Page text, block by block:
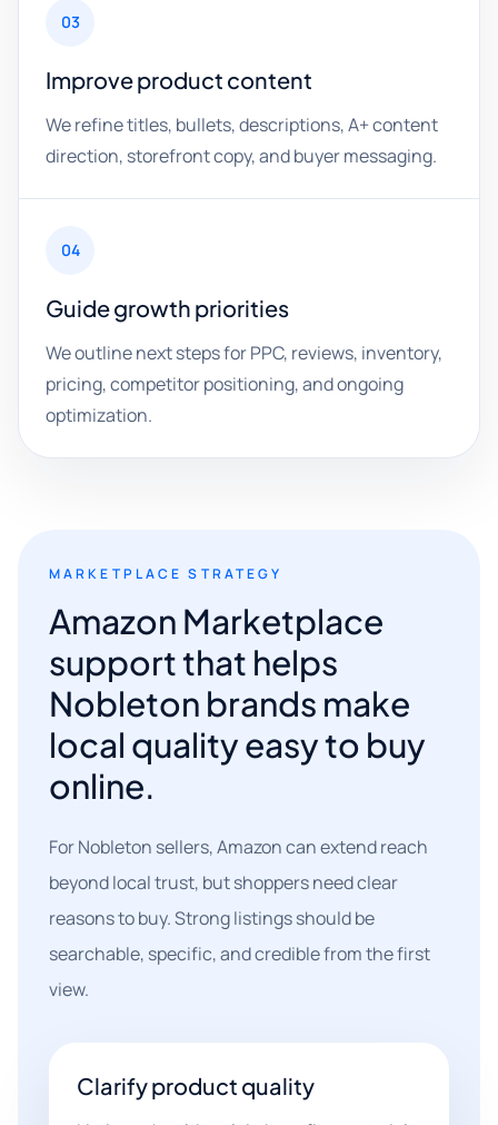
03
Improve product content
We refine titles, bullets, descriptions, A+ content
direction, storefront copy, and buyer messaging.
04
Guide growth priorities
We outline next steps for PPC, reviews, inventory,
pricing, competitor positioning, and ongoing
optimization.
MARKETPLACE STRATEGY
Amazon Marketplace
support that helps
Nobleton brands make
local quality easy to buy
online.
For Nobleton sellers, Amazon can extend reach
beyond local trust, but shoppers need clear
reasons to buy. Strong listings should be
searchable, specific, and credible from the first
view.
Clarify product quality